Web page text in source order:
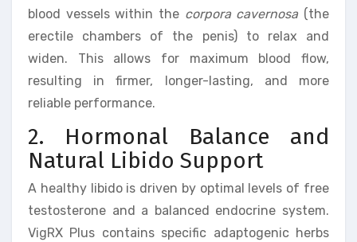
blood vessels within the corpora cavernosa(the
erectile chambers of the penis) to relax and
widen. This allows for maximum blood flow,
resulting in firmer, longer-lasting, and more
reliable performance.
2. Hormonal Balance and
Natural Libido Support
A healthy libido is driven by optimal levels of free
testosterone and a balanced endocrine system.
VigRX Plus contains specific adaptogenic herbs